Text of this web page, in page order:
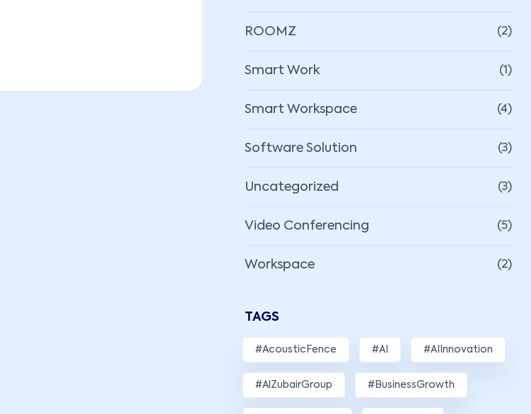
ROOMZ (2)
Smart Work (1)
Smart Workspace (4)
Software Solution (3)
Uncategorized (3)
Video Conferencing (5)
Workspace (2)
TAGS
#AcousticFence #AI #AIInnovation
#AlZubairGroup #BusinessGrowth